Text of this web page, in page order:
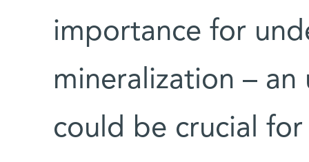
importance for
mineralization –
could be crucial